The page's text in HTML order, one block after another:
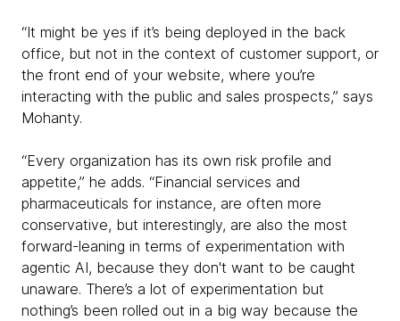
“It might be yes if it’s being deployed in the back
office, but not in the context of customer support, or
the front end of your website, where you’re
interacting with the public and sales prospects,” says
Mohanty.
“Every organization has its own risk profile and
appetite,” he adds. “Financial services and
pharmaceuticals for instance, are often more
conservative, but interestingly, are also the most
forward-leaning in terms of experimentation with
agentic AI, because they don't want to be caught
unaware. There’s a lot of experimentation but
nothing’s been rolled out in a big way because the